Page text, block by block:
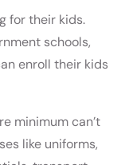
for their kids.
schools,
enroll their kids
minimum can’t
like uniforms,